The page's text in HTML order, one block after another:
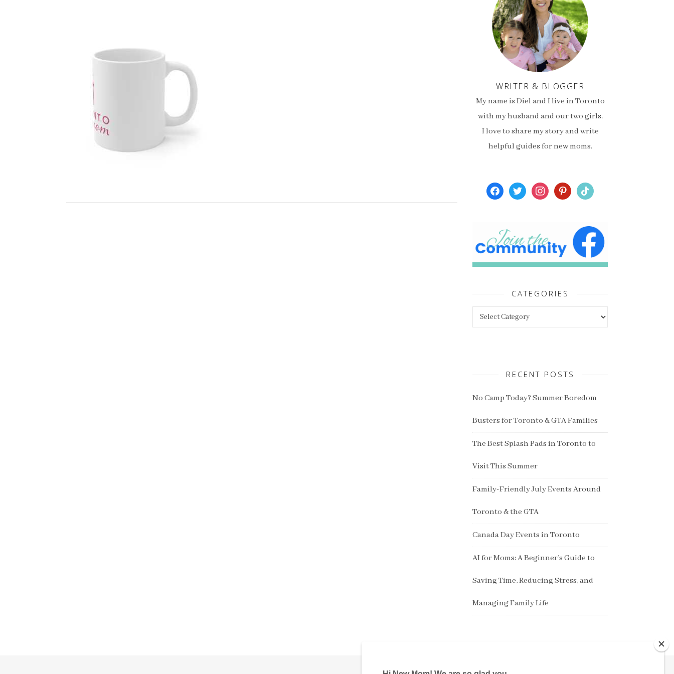
WRITER & BLOGGER
My name is Diel and I live in Toronto
with my husband and our two girls.
I love to share my story and write
helpful guides for new moms.
facebooktwitterinstagrampinterest
tiktok
CATEGORIES
RECENT POSTS
No Camp Today? Summer Boredom
Busters for Toronto & GTA Families
The Best Splash Pads in Toronto to
Visit This Summer
Family-Friendly July Events Around
Toronto & the GTA
Canada Day Events in Toronto
AI for Moms: A Beginner’s Guide to
Saving Time, Reducing Stress, and
Managing Family Life